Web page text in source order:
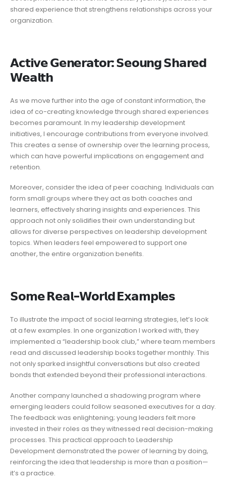
shared experience that strengthens relationships across your
organization.
𝗔𝗰𝘁𝗶𝘃𝗲 𝗚𝗲𝗻𝗲𝗿𝗮𝘁𝗼𝗿: 𝗦𝗲𝗼𝘂𝗻𝗴 𝗦𝗵𝗮𝗿𝗲𝗱
𝗪𝗲𝗮𝗹𝘁𝗵
As we move further into the age of constant information, the
idea of co-creating knowledge through shared experiences
becomes paramount. In my leadership development
initiatives, I encourage contributions from everyone involved.
This creates a sense of ownership over the learning process,
which can have powerful implications on engagement and
retention.
Moreover, consider the idea of peer coaching. Individuals can
form small groups where they act as both coaches and
learners, effectively sharing insights and experiences. This
approach not only solidifies their own understanding but
allows for diverse perspectives on leadership development
topics. When leaders feel empowered to support one
another, the entire organization benefits.
𝗦𝗼𝗺𝗲 𝗥𝗲𝗮𝗹-𝗪𝗼𝗿𝗹𝗱 𝗘𝘅𝗮𝗺𝗽𝗹𝗲𝘀
To illustrate the impact of social learning strategies, let’s look
at a few examples. In one organization I worked with, they
implemented a “leadership book club,” where team members
read and discussed leadership books together monthly. This
not only sparked insightful conversations but also created
bonds that extended beyond their professional interactions.
Another company launched a shadowing program where
emerging leaders could follow seasoned executives for a day.
The feedback was enlightening; young leaders felt more
invested in their roles as they witnessed real decision-making
processes. This practical approach to Leadership
Development demonstrated the power of learning by doing,
reinforcing the idea that leadership is more than a position—
it’s a practice.